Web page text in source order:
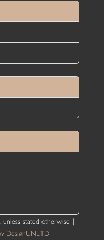
, unless stated otherwise |
DesignUNLTD